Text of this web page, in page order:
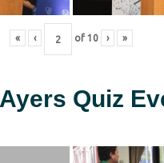
« ‹ of 10 › »
Quiz